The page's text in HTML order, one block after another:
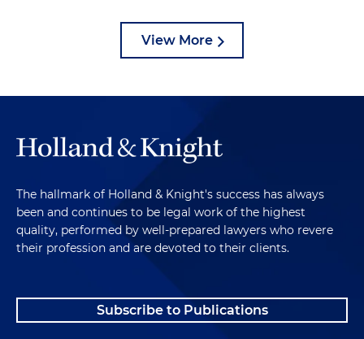
View More
The hallmark of Holland & Knight's success has always
been and continues to be legal work of the highest
quality, performed by well-prepared lawyers who revere
their profession and are devoted to their clients.
Subscribe to Publications